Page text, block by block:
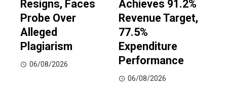
Resigns, Faces
Probe Over
Alleged
Plagiarism
06/08/2026
Achieves 91.2%
Revenue Target,
77.5%
Expenditure
Performance
06/08/2026